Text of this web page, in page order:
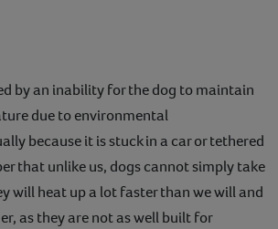
by an inability for the dog to maintain
due to environmental
because it is stuck in a car or tethered
that unlike us, dogs cannot simply take
will heat up a lot faster than we will and
as they are not as well built for